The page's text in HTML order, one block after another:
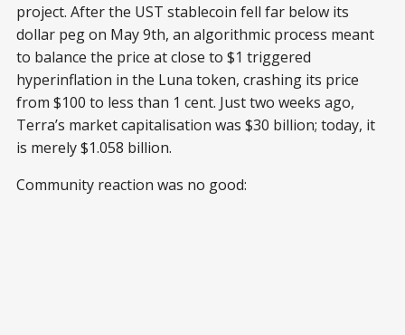
project. After the UST stablecoin fell far below its
dollar peg on May 9th, an algorithmic process meant
to balance the price at close to $1 triggered
hyperinflation in the Luna token, crashing its price
from $100 to less than 1 cent. Just two weeks ago,
Terra’s market capitalisation was $30 billion; today, it
is merely $1.058 billion.
Community reaction was no good: